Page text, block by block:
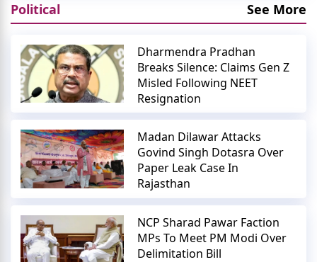
Political See More
Dharmendra Pradhan
Breaks Silence: Claims Gen Z
Misled Following NEET
Resignation
Madan Dilawar Attacks
Govind Singh Dotasra Over
Paper Leak Case In
Rajasthan
NCP Sharad Pawar Faction
MPs To Meet PM Modi Over
Delimitation Bill